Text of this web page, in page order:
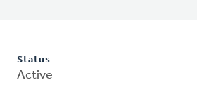
Status
Active